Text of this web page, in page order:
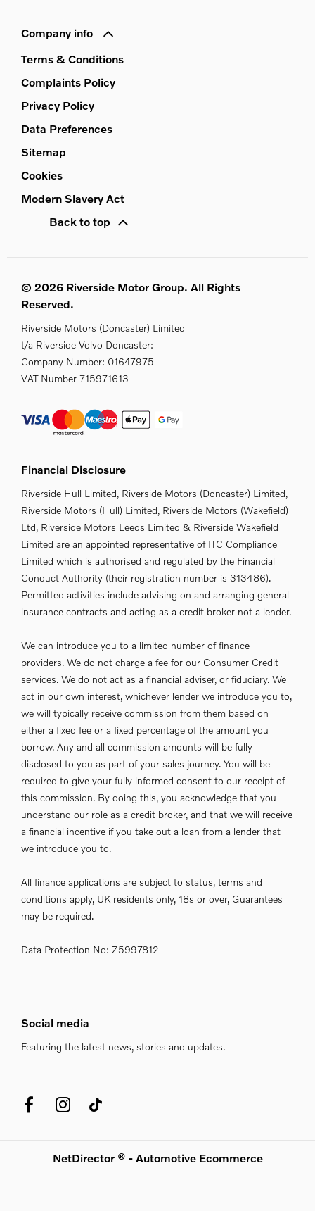
Company info
Terms & Conditions
Complaints Policy
Privacy Policy
Data Preferences
Sitemap
Cookies
Modern Slavery Act
Back to top
© 2026 Riverside Motor Group. All Rights
Reserved.
Riverside Motors (Doncaster) Limited
t/a Riverside Volvo Doncaster:
Company Number: 01647975
VAT Number 715971613
Financial Disclosure
Riverside Hull Limited, Riverside Motors (Doncaster) Limited,
Riverside Motors (Hull) Limited, Riverside Motors (Wakefield)
Ltd, Riverside Motors Leeds Limited & Riverside Wakefield
Limited are an appointed representative of ITC Compliance
Limited which is authorised and regulated by the Financial
Conduct Authority (their registration number is 313486).
Permitted activities include advising on and arranging general
insurance contracts and acting as a credit broker not a lender.
We can introduce you to a limited number of finance
providers. We do not charge a fee for our Consumer Credit
services. We do not act as a financial adviser, or fiduciary. We
act in our own interest, whichever lender we introduce you to,
we will typically receive commission from them based on
either a fixed fee or a fixed percentage of the amount you
borrow. Any and all commission amounts will be fully
disclosed to you as part of your sales journey. You will be
required to give your fully informed consent to our receipt of
this commission. By doing this, you acknowledge that you
understand our role as a credit broker, and that we will receive
a financial incentive if you take out a loan from a lender that
we introduce you to.
All finance applications are subject to status, terms and
conditions apply, UK residents only, 18s or over, Guarantees
may be required.
Data Protection No: Z5997812
Social media
Featuring the latest news, stories and updates.
NetDirector ® - Automotive Ecommerce